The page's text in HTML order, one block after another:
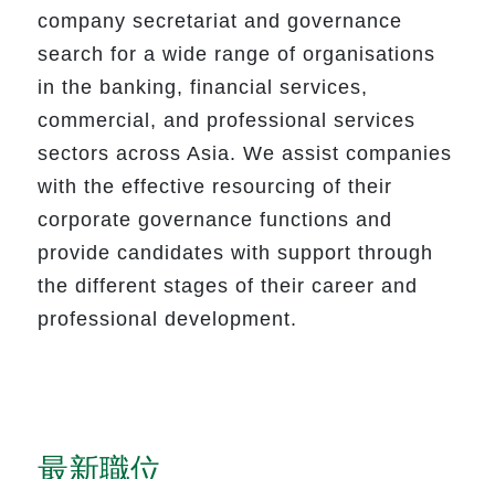
company secretariat and governance
search for a wide range of organisations
in the banking, financial services,
commercial, and professional services
sectors across Asia. We assist companies
with the effective resourcing of their
corporate governance functions and
provide candidates with support through
the different stages of their career and
professional development.
最新職位